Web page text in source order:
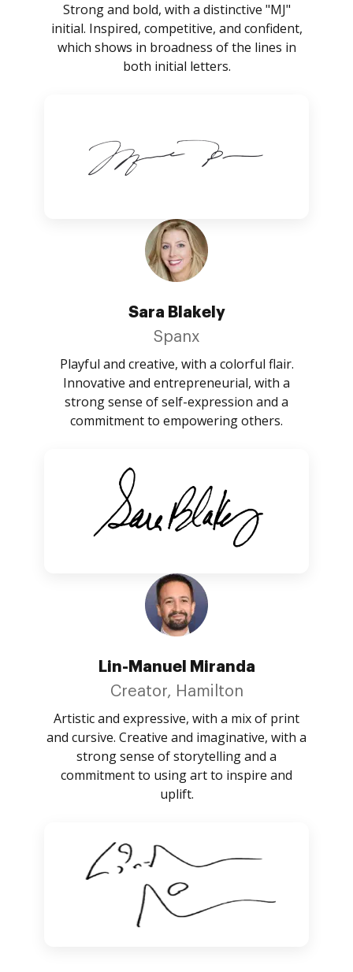
Strong and bold, with a distinctive "MJ"
initial. Inspired, competitive, and confident,
which shows in broadness of the lines in
both initial letters.
Sara Blakely
Spanx
Playful and creative, with a colorful flair.
Innovative and entrepreneurial, with a
strong sense of self-expression and a
commitment to empowering others.
Lin-Manuel Miranda
Creator, Hamilton
Artistic and expressive, with a mix of print
and cursive. Creative and imaginative, with a
strong sense of storytelling and a
commitment to using art to inspire and
uplift.